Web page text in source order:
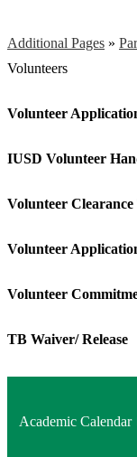
Additional Pages »
Volunteers
Volunteer
IUSD Volunteer
Volunteer Clearance
Volunteer
Volunteer
TB Waiver/ Release
Academic Calendar
Link